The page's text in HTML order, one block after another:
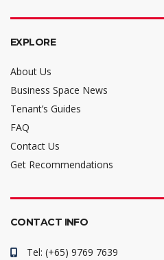
EXPLORE
About Us
Business Space News
Tenant’s Guides
FAQ
Contact Us
Get Recommendations
CONTACT INFO
Tel: (+65) 9769 7639